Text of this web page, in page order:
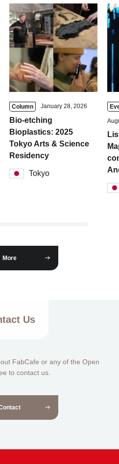
Column January 28, 2026
Bio-etching
Bioplastics: 2025
Tokyo Arts & Science
Residency
Tokyo
More
Us
FabCafe or any of the Open
to contact us.